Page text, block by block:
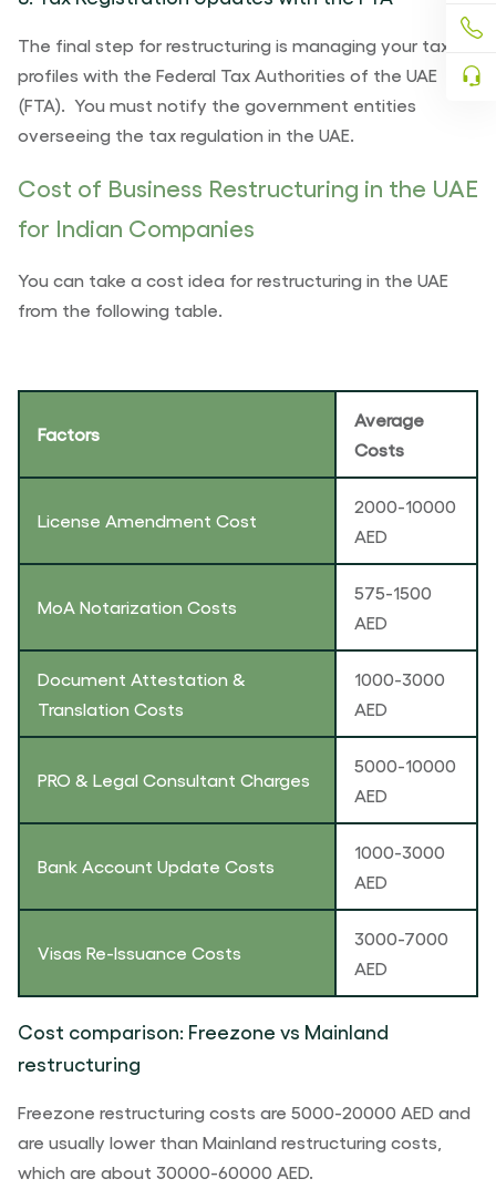
The final step for restructuring is managing your tax
profiles with the Federal Tax Authorities of the UAE
(FTA). You must notify the government entities
overseeing the tax regulation in the UAE.
Cost of Business Restructuring in the UAE
for Indian Companies
You can take a cost idea for restructuring in the UAE
from the following table.
Factors
Average
Costs
License Amendment Cost
2000-10000
AED
MoA Notarization Costs
575-1500
AED
Document Attestation &
Translation Costs
1000-3000
AED
PRO & Legal Consultant Charges
5000-10000
AED
Bank Account Update Costs
1000-3000
AED
Visas Re-Issuance Costs
3000-7000
AED
Cost comparison: Freezone vs Mainland
restructuring
Freezone restructuring costs are 5000-20000 AED and
are usually lower than Mainland restructuring costs,
which are about 30000-60000 AED.